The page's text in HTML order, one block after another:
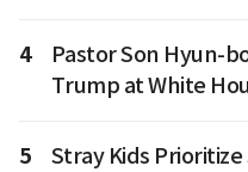
4
Pastor Son Hyun-
Trump at White
5
Stray Kids